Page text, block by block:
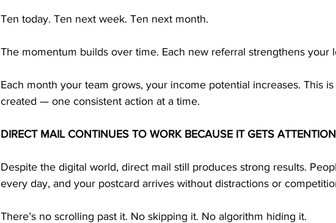
Ten today. Ten next week. Ten next month.
The momentum builds over time. Each new referral strengthens your
Each month your team grows, your income potential increases. This
created — one consistent action at a time.
DIRECT MAIL CONTINUES TO WORK BECAUSE IT GETS ATTENTION
Despite the digital world, direct mail still produces strong results.
every day, and your postcard arrives without distractions or
There’s no scrolling past it. No skipping it. No algorithm hiding it.